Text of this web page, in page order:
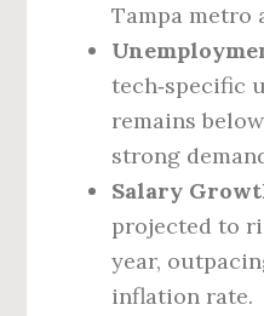
Tampa metro
tech‑specific
remains
strong
Salary
projected to
year,
inflation rate.